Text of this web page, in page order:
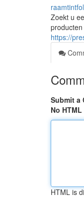
Zoekt u
https://
Submit a
No HTML
HTML is